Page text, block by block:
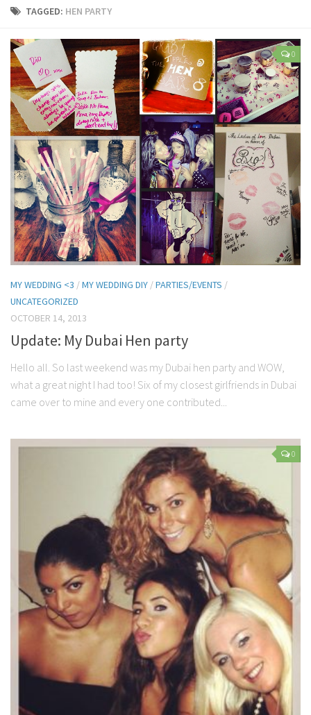
Home
Contact Me
My wedding suppliers
Professional Speaking and Consultancy
Testimonials
TAGGED: HEN PARTY
0
MY WEDDING <3 /MY WEDDING DIY /PARTIES/EVENTS /
UNCATEGORIZED
OCTOBER 14, 2013
Update: My Dubai Hen party
Hello all. So last weekend was my Dubai hen party and WOW,
what a great night I had too! Six of my closest girlfriends in Dubai
came over to mine and every one contributed...
0